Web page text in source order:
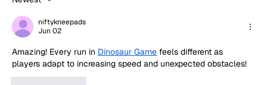
Palou turns strategy into victory in
Portland
niftykneepads
Jun 02
Amazing! Every run in Dinosaur Game feels different as
players adapt to increasing speed and unexpected obstacles!